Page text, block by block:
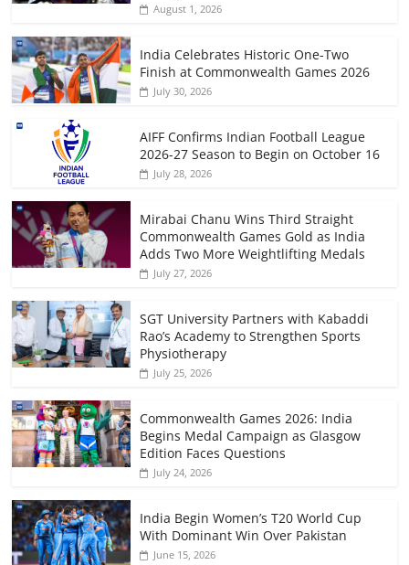
August 1, 2026
India Celebrates Historic One-Two
Finish at Commonwealth Games 2026
July 30, 2026
AIFF Confirms Indian Football League
2026-27 Season to Begin on October 16
July 28, 2026
Mirabai Chanu Wins Third Straight
Commonwealth Games Gold as India
Adds Two More Weightlifting Medals
July 27, 2026
SGT University Partners with Kabaddi
Rao’s Academy to Strengthen Sports
Physiotherapy
July 25, 2026
Commonwealth Games 2026: India
Begins Medal Campaign as Glasgow
Edition Faces Questions
July 24, 2026
India Begin Women’s T20 World Cup
With Dominant Win Over Pakistan
June 15, 2026